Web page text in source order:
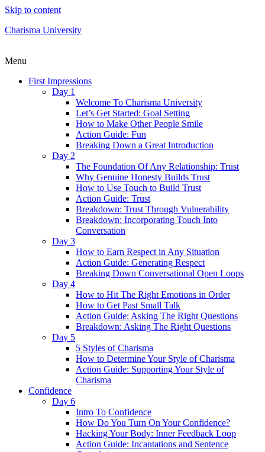
Skip to content
Charisma University
Menu
First Impressions
Day 1
Welcome To Charisma University
Let’s Get Started: Goal Setting
How to Make Other People Smile
Action Guide: Fun
Breaking Down a Great Introduction
Day 2
The Foundation Of Any Relationship: Trust
Why Genuine Honesty Builds Trust
How to Use Touch to Build Trust
Action Guide: Trust
Breakdown: Trust Through Vulnerability
Breakdown: Incorporating Touch Into
Conversation
Day 3
How to Earn Respect in Any Situation
Action Guide: Generating Respect
Breaking Down Conversational Open Loops
Day 4
How to Hit The Right Emotions in Order
How to Get Past Small Talk
Action Guide: Asking The Right Questions
Breakdown: Asking The Right Questions
Day 5
5 Styles of Charisma
How to Determine Your Style of Charisma
Action Guide: Supporting Your Style of
Charisma
Confidence
Day 6
Intro To Confidence
How Do You Turn On Your Confidence?
Hacking Your Body: Inner Feedback Loop
Action Guide: Incantations and Sentence